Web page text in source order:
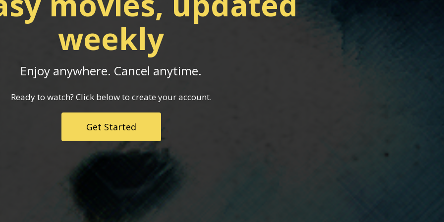
weekly
Enjoy anywhere. Cancel anytime.
Ready to watch? Click below to create your account.
Get Started